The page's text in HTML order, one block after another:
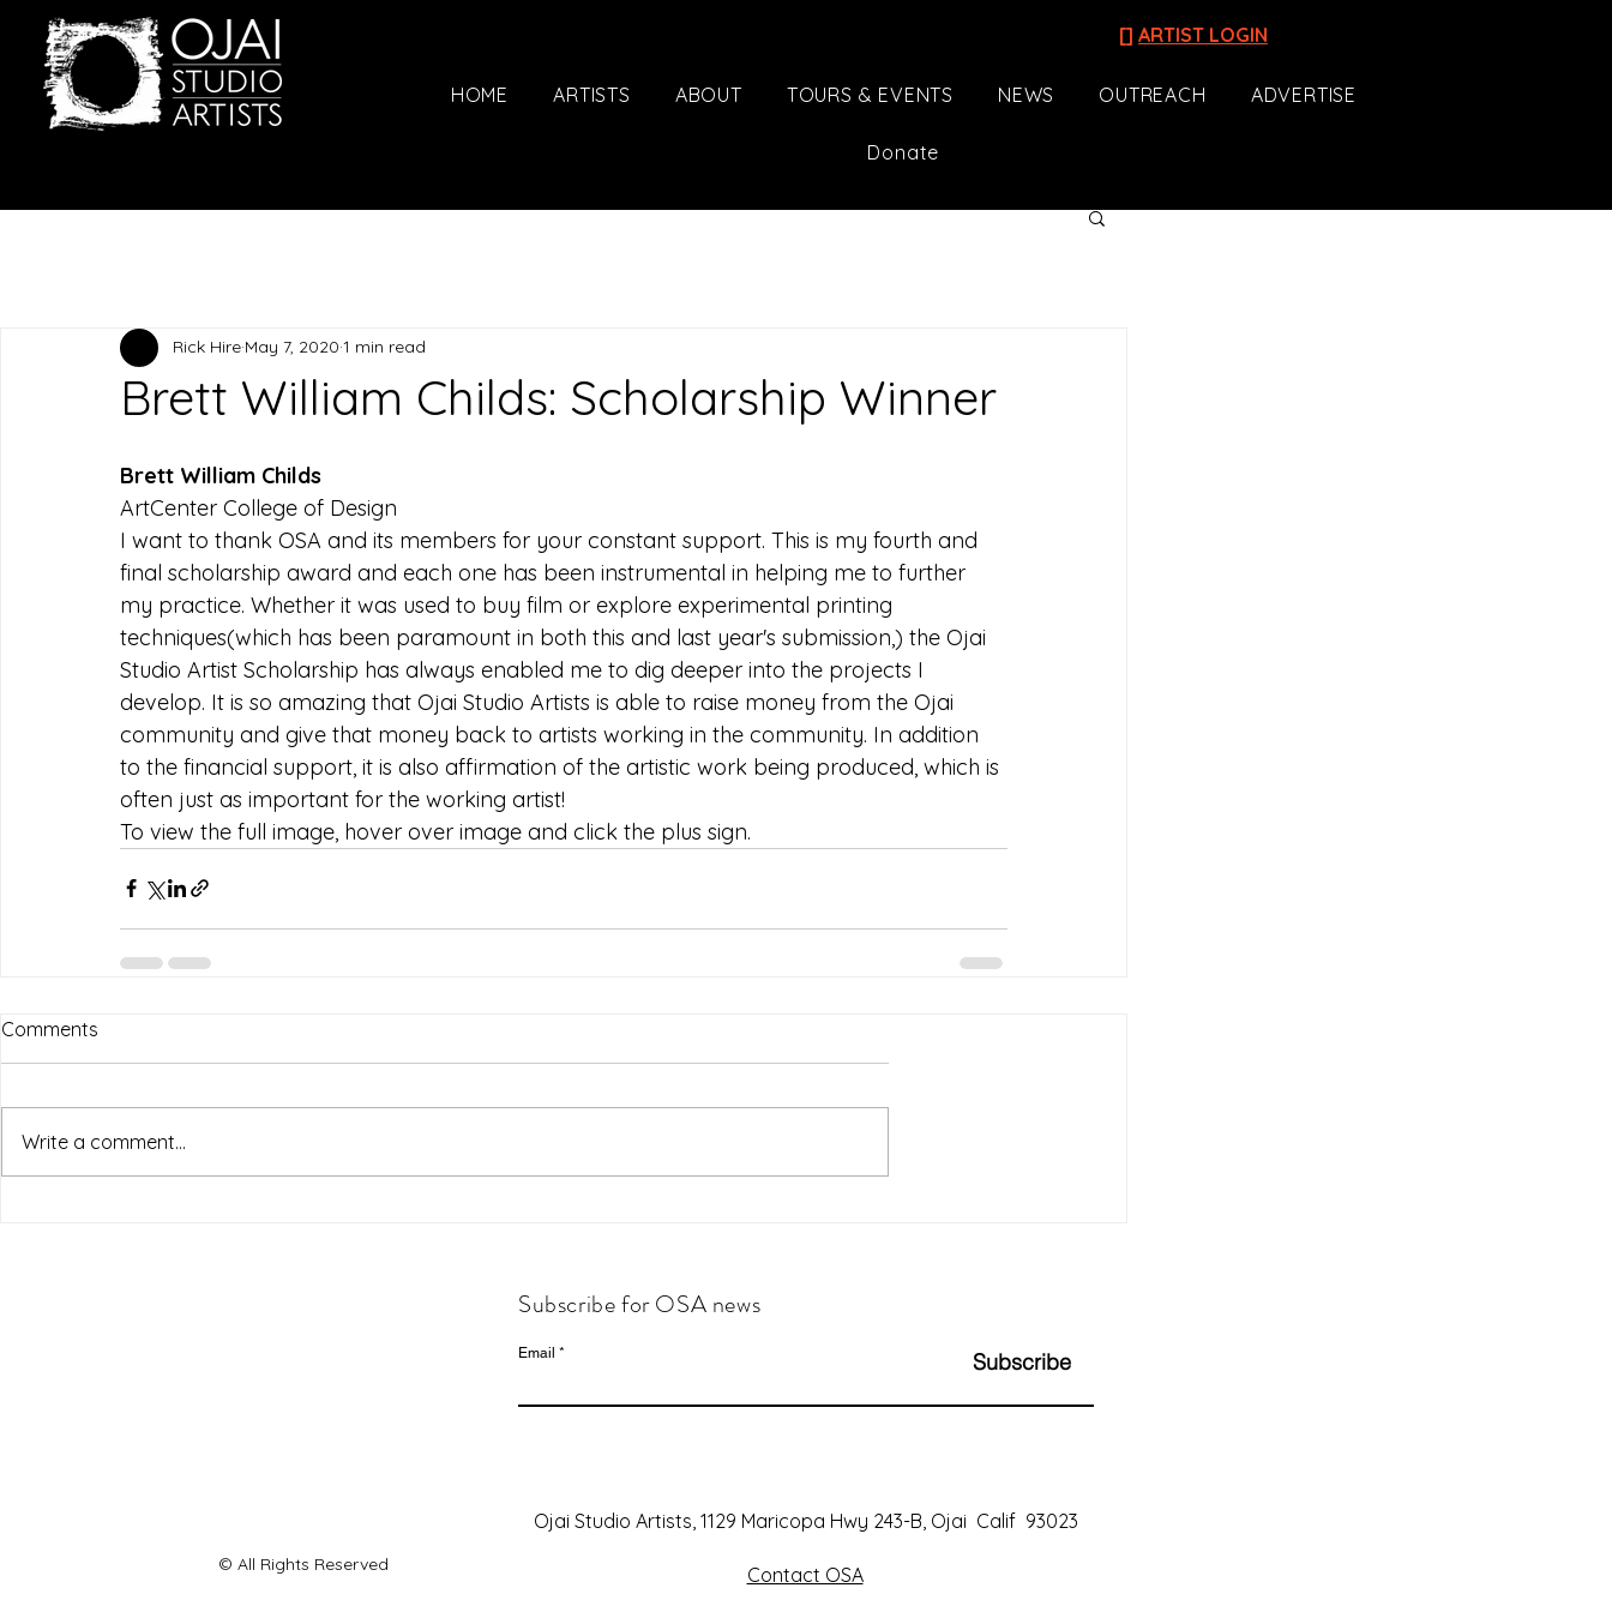
[] ARTIST LOGIN
HOME ARTISTS ABOUT TOURS & EVENTS NEWS OUTREACH ADVERTISE
Donate
Brett William Childs: Scholarship Winner
Rick Hire May 7, 2020 1 min read
Brett William Childs
ArtCenter College of Design
I want to thank OSA and its members for your constant support. This is my fourth and
final scholarship award and each one has been instrumental in helping me to further
my practice. Whether it was used to buy film or explore experimental printing
techniques(which has been paramount in both this and last year's submission,) the Ojai
Studio Artist Scholarship has always enabled me to dig deeper into the projects I
develop. It is so amazing that Ojai Studio Artists is able to raise money from the Ojai
community and give that money back to artists working in the community. In addition
to the financial support, it is also affirmation of the artistic work being produced, which is
often just as important for the working artist!
To view the full image, hover over image and click the plus sign.
Comments
Write a comment...
Subscribe for OSA news
Email Subscribe
Ojai Studio Artists, 1129 Maricopa Hwy 243-B, Ojai Calif 93023
© All Rights Reserved Contact OSA